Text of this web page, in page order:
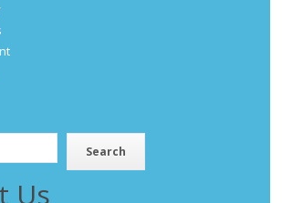
Search
Us